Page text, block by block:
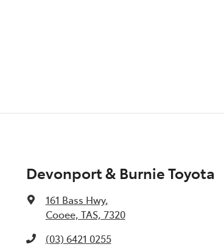
Devonport & Burnie Toyota
161 Bass Hwy,
Cooee, TAS, 7320
(03) 6421 0255